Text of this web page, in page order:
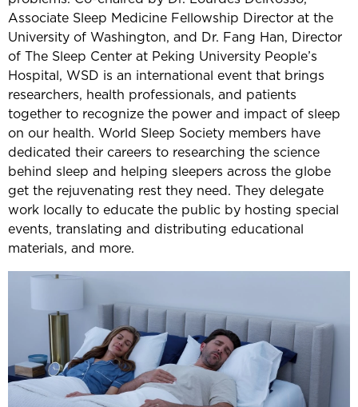
Associate Sleep Medicine Fellowship Director at the
University of Washington, and Dr. Fang Han, Director
of The Sleep Center at Peking University People’s
Hospital, WSD is an international event that brings
researchers, health professionals, and patients
together to recognize the power and impact of sleep
on our health. World Sleep Society members have
dedicated their careers to researching the science
behind sleep and helping sleepers across the globe
get the rejuvenating rest they need. They delegate
work locally to educate the public by hosting special
events, translating and distributing educational
materials, and more.